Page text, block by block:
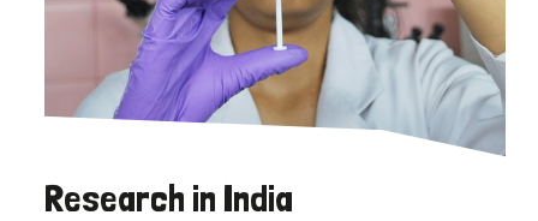
Research in India